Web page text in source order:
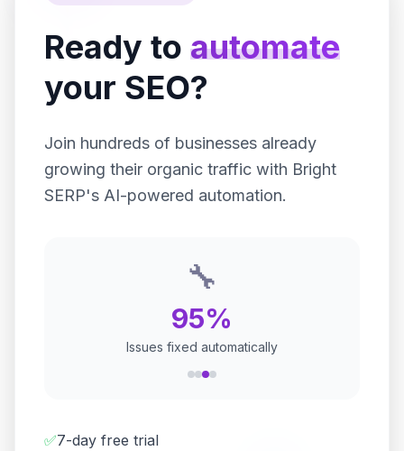
Ready to automate
your SEO?
Join hundreds of businesses already
growing their organic traffic with Bright
SERP's AI-powered automation.
🚀
100+
Websites optimized daily
✅7-day free trial